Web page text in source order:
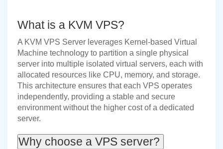
What is a KVM VPS?
A KVM VPS Server leverages Kernel-based Virtual
Machine technology to partition a single physical
server into multiple isolated virtual servers, each with
allocated resources like CPU, memory, and storage.
This architecture ensures that each VPS operates
independently, providing a stable and secure
environment without the higher cost of a dedicated
server.
Why choose a VPS server?